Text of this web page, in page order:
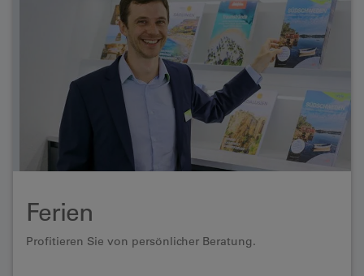
Ferien
Profitieren Sie von persönlicher Beratung.